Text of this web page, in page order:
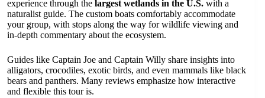
experience through the largest wetlands in the U.S. with a
naturalist guide. The custom boats comfortably accommodate
your group, with stops along the way for wildlife viewing and
in-depth commentary about the ecosystem.
Guides like Captain Joe and Captain Willy share insights into
alligators, crocodiles, exotic birds, and even mammals like black
bears and panthers. Many reviews emphasize how interactive
and flexible this tour is.